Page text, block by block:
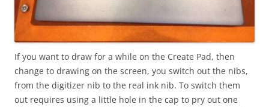
If you want to draw for a while on the Create Pad, then
change to drawing on the screen, you switch out the nibs,
from the digitizer nib to the real ink nib. To switch them
out requires using a little hole in the cap to pry out one